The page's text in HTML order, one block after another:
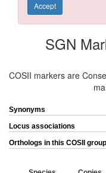
Accept
SGN
COSII markers are
Synonyms
Locus associations
Orthologs in this COSII group